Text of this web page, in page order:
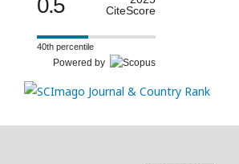
0.5
CiteScore
40th percentile
Powered by